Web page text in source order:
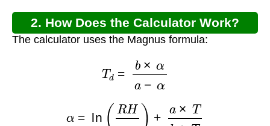
2. How Does the Calculator Work?
The calculator uses the Magnus formula:
× αa
RH100 ) b+ T